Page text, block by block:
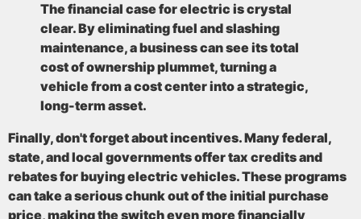
The financial case for electric is crystal
clear. By eliminating fuel and slashing
maintenance, a business can see its total
cost of ownership plummet, turning a
vehicle from a cost center into a strategic,
long-term asset.
Finally, don't forget about incentives. Many federal,
state, and local governments offer tax credits and
rebates for buying electric vehicles. These programs
can take a serious chunk out of the initial purchase
price, making the switch even more financially